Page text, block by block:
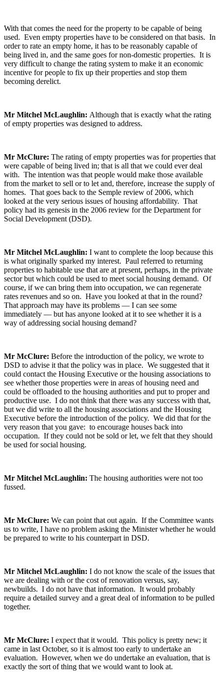
With that comes the need for the property to be capable of being
used. Even empty properties have to be considered on that basis. In
order to rate an empty home, it has to be reasonably capable of
being lived in, and the same goes for non-domestic properties. It is
very difficult to change the rating system to make it an economic
incentive for people to fix up their properties and stop them
becoming derelict.
Mr Mitchel McLaughlin: Although that is exactly what the rating
of empty properties was designed to address.
Mr McClure: The rating of empty properties was for properties that
were capable of being lived in; that is all that we could ever deal
with. The intention was that people would make those available
from the market to sell or to let and, therefore, increase the supply of
homes. That goes back to the Semple review of 2006, which
looked at the very serious issues of housing affordability. That
policy had its genesis in the 2006 review for the Department for
Social Development (DSD).
Mr Mitchel McLaughlin: I want to complete the loop because this
is what originally sparked my interest. Paul referred to returning
properties to habitable use that are at present, perhaps, in the private
sector but which could be used to meet social housing demand. Of
course, if we can bring them into occupation, we can regenerate
rates revenues and so on. Have you looked at that in the round?
That approach may have its problems — I can see some
immediately — but has anyone looked at it to see whether it is a
way of addressing social housing demand?
Mr McClure: Before the introduction of the policy, we wrote to
DSD to advise it that the policy was in place. We suggested that it
could contact the Housing Executive or the housing associations to
see whether those properties were in areas of housing need and
could be offloaded to the housing authorities and put to proper and
productive use. I do not think that there was any success with that,
but we did write to all the housing associations and the Housing
Executive before the introduction of the policy. We did that for the
very reason that you gave: to encourage houses back into
occupation. If they could not be sold or let, we felt that they should
be used for social housing.
Mr Mitchel McLaughlin: The housing authorities were not too
fussed.
Mr McClure: We can point that out again. If the Committee wants
us to write, I have no problem asking the Minister whether he would
be prepared to write to his counterpart in DSD.
Mr Mitchel McLaughlin: I do not know the scale of the issues that
we are dealing with or the cost of renovation versus, say,
newbuilds. I do not have that information. It would probably
require a detailed survey and a great deal of information to be pulled
together.
Mr McClure: I expect that it would. This policy is pretty new; it
came in last October, so it is almost too early to undertake an
evaluation. However, when we do undertake an evaluation, that is
exactly the sort of thing that we would want to look at.